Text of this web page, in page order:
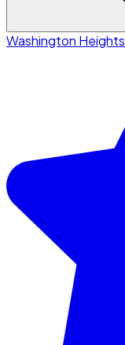
Washington Heights